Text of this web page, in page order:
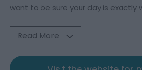
want to be sure your day is exactly
Read More